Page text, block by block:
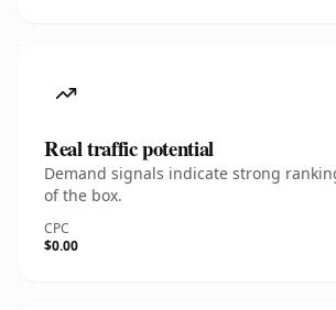
Real traffic potential
Demand signals indicate strong
of the box.
CPC
$0.00